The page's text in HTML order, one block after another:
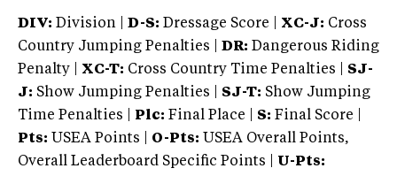
DIV: Division | D-S: Dressage Score | XC-J: Cross
Country Jumping Penalties |
DR: Dangerous Riding
Penalty | XC-T: Cross Country Time Penalties | SJ-
J: Show Jumping Penalties | SJ-T: Show Jumping
Time Penalties |
Plc: Final Place | S: Final Score |
Pts: USEA Points | O-Pts: USEA Overall Points,
Overall Leaderboard Specific Points | U-Pts: